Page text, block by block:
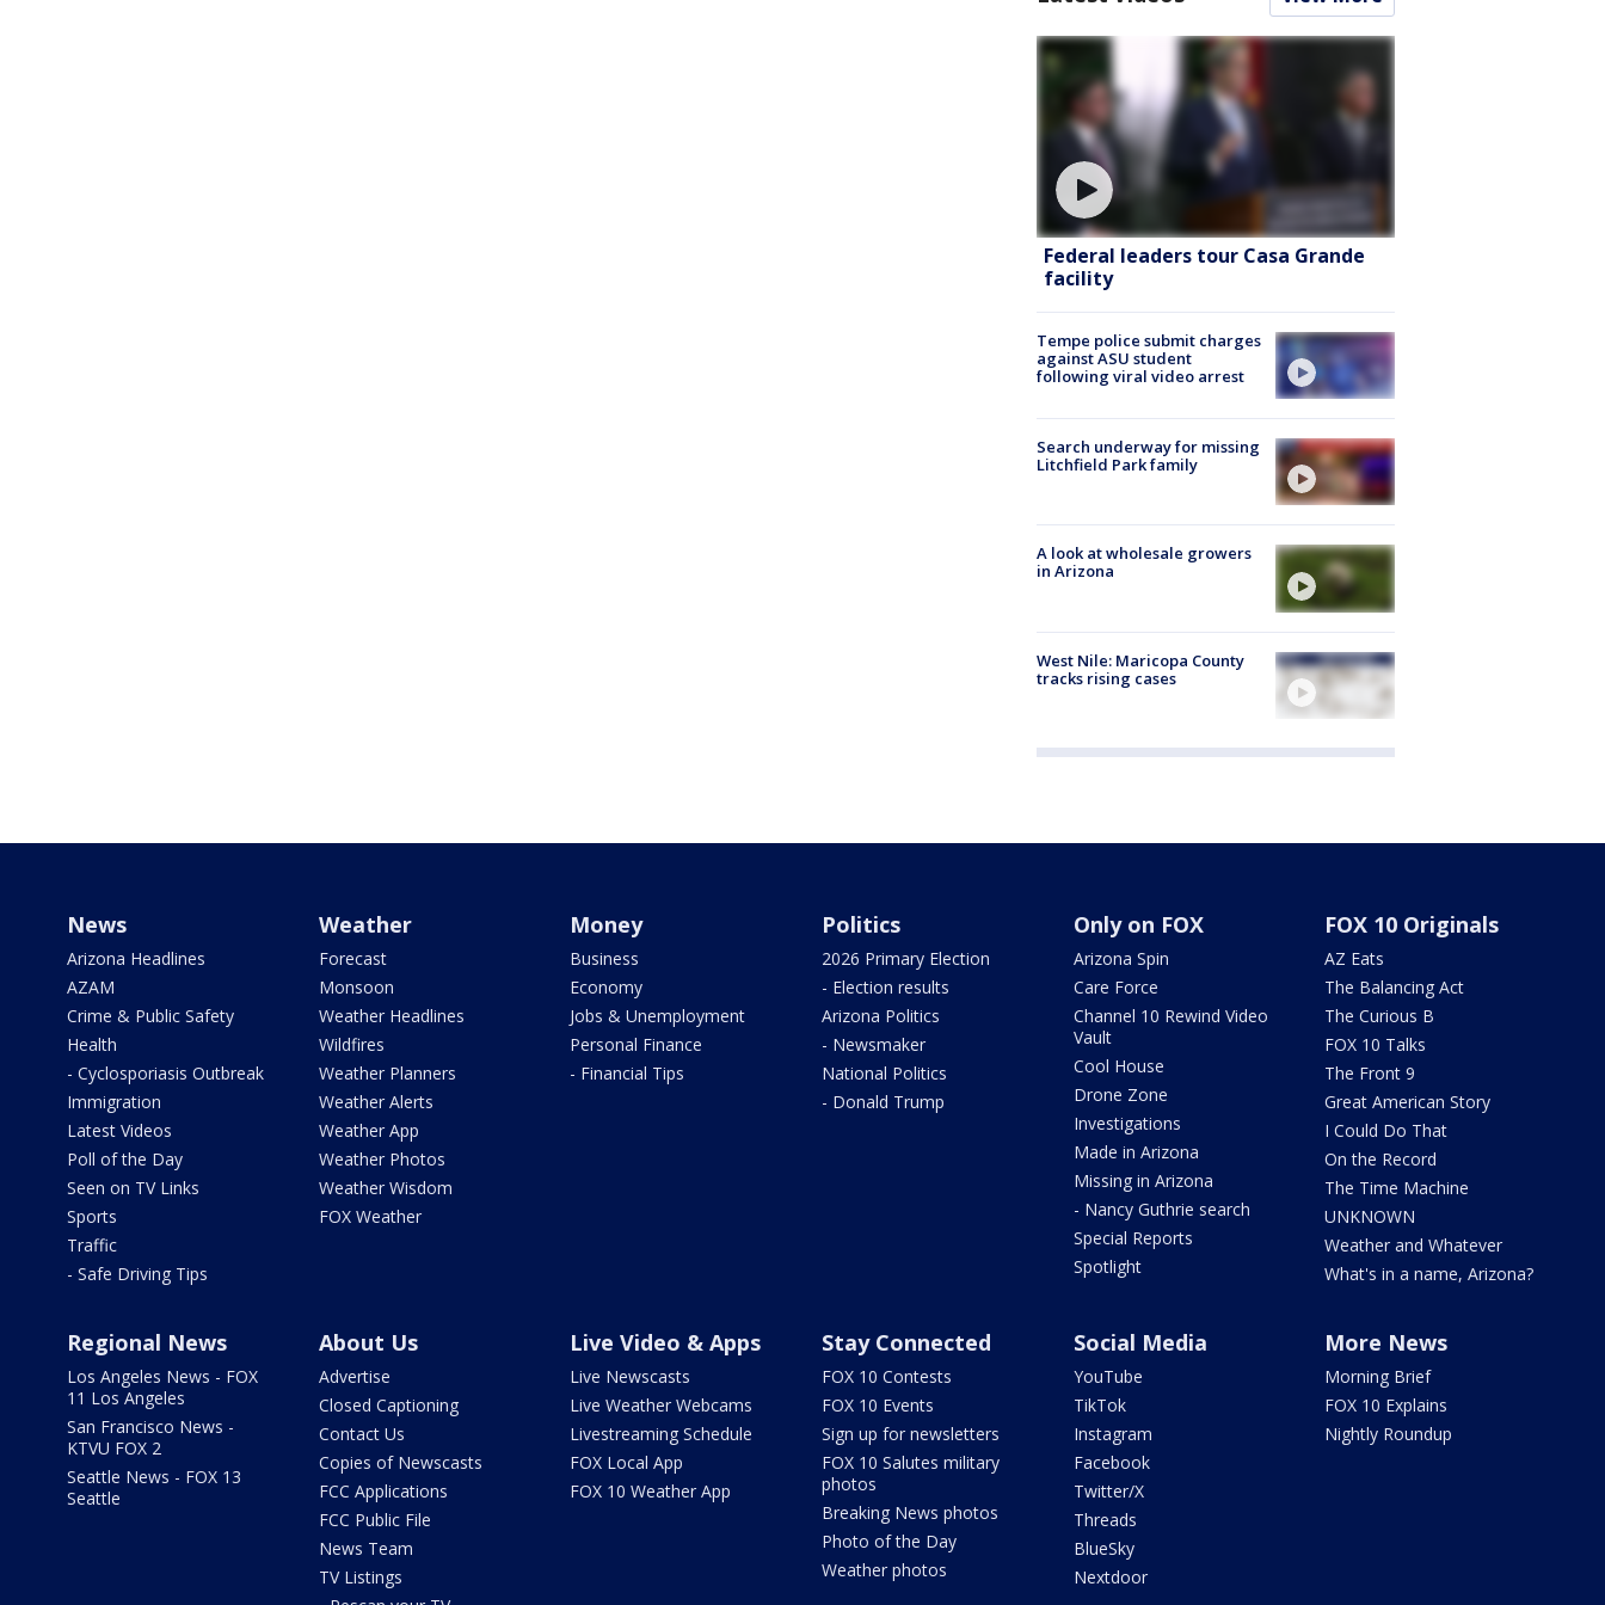
Federal leaders tour Casa Grande
facility
Tempe police submit charges
against ASU student
following viral video arrest
Search underway for missing
Litchfield Park family
A look at wholesale growers
in Arizona
West Nile: Maricopa County
tracks rising cases
News
Arizona Headlines
AZAM
Crime & Public Safety
Health
- Cyclosporiasis Outbreak
Immigration
Latest Videos
Poll of the Day
Seen on TV Links
Sports
Traffic
- Safe Driving Tips
Weather
Forecast
Monsoon
Weather Headlines
Wildfires
Weather Planners
Weather Alerts
Weather App
Weather Photos
Weather Wisdom
FOX Weather
Money
Business
Economy
Jobs & Unemployment
Personal Finance
- Financial Tips
Politics
2026 Primary Election
- Election results
Arizona Politics
- Newsmaker
National Politics
- Donald Trump
Only on FOX
Arizona Spin
Care Force
Channel 10 Rewind Video
Vault
Cool House
Drone Zone
Investigations
Made in Arizona
Missing in Arizona
- Nancy Guthrie search
Special Reports
Spotlight
FOX 10 Originals
AZ Eats
The Balancing Act
The Curious B
FOX 10 Talks
The Front 9
Great American Story
I Could Do That
On the Record
The Time Machine
UNKNOWN
Weather and Whatever
What's in a name, Arizona?
Regional News
Los Angeles News - FOX
11 Los Angeles
San Francisco News -
KTVU FOX 2
Seattle News - FOX 13
Seattle
About Us
Advertise
Closed Captioning
Contact Us
Copies of Newscasts
FCC Applications
FCC Public File
News Team
TV Listings
Live Video & Apps
Live Newscasts
Live Weather Webcams
Livestreaming Schedule
FOX Local App
FOX 10 Weather App
Stay Connected
FOX 10 Contests
FOX 10 Events
Sign up for newsletters
FOX 10 Salutes military
photos
Breaking News photos
Photo of the Day
Weather photos
Social Media
YouTube
TikTok
Instagram
Facebook
Twitter/X
Threads
BlueSky
Nextdoor
More News
Morning Brief
FOX 10 Explains
Nightly Roundup